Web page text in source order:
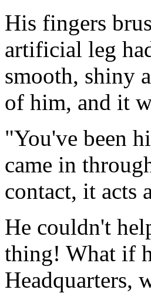
His fingers
artificial leg
smooth, shiny
of him, and it
"You've been
came in
contact, it acts
He couldn't
thing! What if
Headquarters,